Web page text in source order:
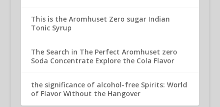
This is the Aromhuset Zero sugar Indian
Tonic Syrup
The Search in The Perfect Aromhuset zero
Soda Concentrate Explore the Cola Flavor
the significance of alcohol-free Spirits: World
of Flavor Without the Hangover